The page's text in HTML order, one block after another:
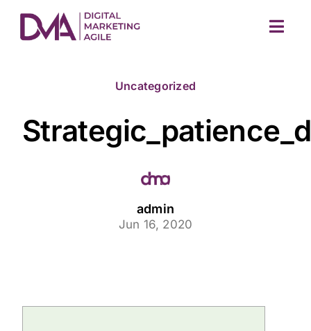
content
Uncategorized
admin
Jun 16, 2020